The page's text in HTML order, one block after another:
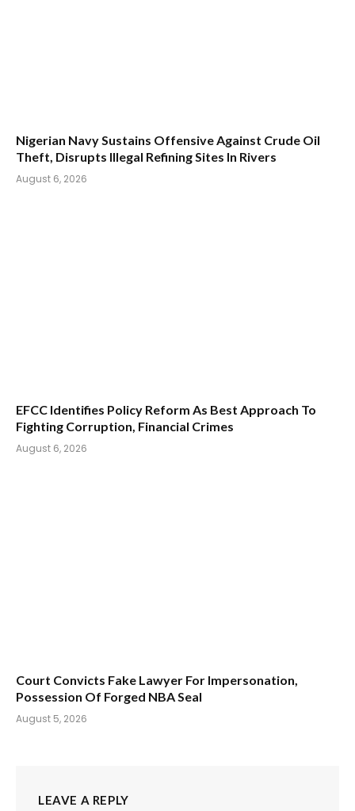
Nigerian Navy Sustains Offensive Against Crude Oil
Theft, Disrupts Illegal Refining Sites In Rivers
August 6, 2026
EFCC Identifies Policy Reform As Best Approach To
Fighting Corruption, Financial Crimes
August 6, 2026
Court Convicts Fake Lawyer For Impersonation,
Possession Of Forged NBA Seal
August 5, 2026
LEAVE A REPLY